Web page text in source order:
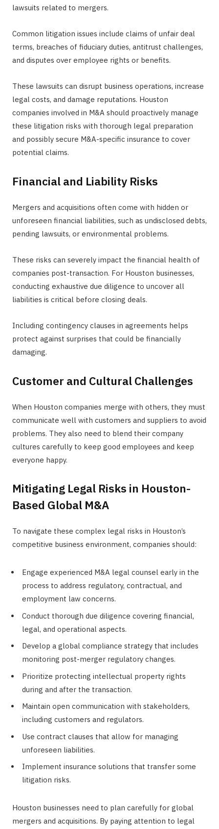
lawsuits related to mergers.
Common litigation issues include claims of unfair deal
terms, breaches of fiduciary duties, antitrust challenges,
and disputes over employee rights or benefits.
These lawsuits can disrupt business operations, increase
legal costs, and damage reputations. Houston
companies involved in M&A should proactively manage
these litigation risks with thorough legal preparation
and possibly secure M&A-specific insurance to cover
potential claims.
Financial and Liability Risks
Mergers and acquisitions often come with hidden or
unforeseen financial liabilities, such as undisclosed debts,
pending lawsuits, or environmental problems.
These risks can severely impact the financial health of
companies post-transaction. For Houston businesses,
conducting exhaustive due diligence to uncover all
liabilities is critical before closing deals.
Including contingency clauses in agreements helps
protect against surprises that could be financially
damaging.
Customer and Cultural Challenges
When Houston companies merge with others, they must
communicate well with customers and suppliers to avoid
problems. They also need to blend their company
cultures carefully to keep good employees and keep
everyone happy.
Mitigating Legal Risks in Houston-
Based Global M&A
To navigate these complex legal risks in Houston’s
competitive business environment, companies should:
Engage experienced M&A legal counsel early in the
process to address regulatory, contractual, and
employment law concerns.
Conduct thorough due diligence covering financial,
legal, and operational aspects.
Develop a global compliance strategy that includes
monitoring post-merger regulatory changes.
Prioritize protecting intellectual property rights
during and after the transaction.
Maintain open communication with stakeholders,
including customers and regulators.
Use contract clauses that allow for managing
unforeseen liabilities.
Implement insurance solutions that transfer some
litigation risks.
Houston businesses need to plan carefully for global
mergers and acquisitions. By paying attention to legal